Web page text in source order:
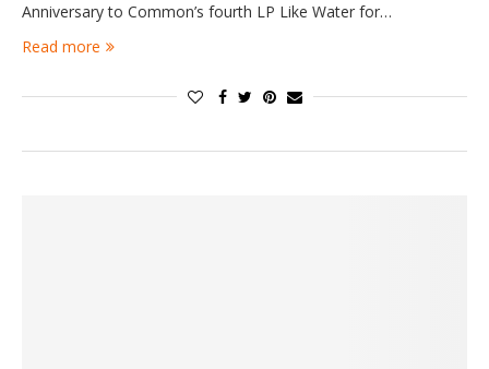
Anniversary to Common’s fourth LP Like Water for…
Read more